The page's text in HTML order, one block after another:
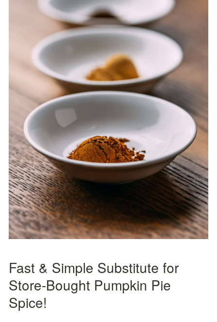
Fast & Simple Substitute for
Store-Bought Pumpkin Pie
Spice!